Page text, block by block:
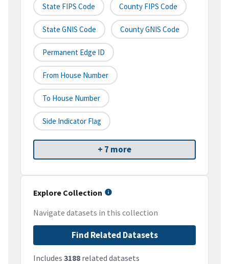
State FIPS Code County FIPS Code
State GNIS Code County GNIS Code
Permanent Edge ID
From House Number
To House Number
Side Indicator Flag
+ 7 more
Explore Collection
Navigate datasets in this collection
Find Related Datasets
Includes 3188 related datasets